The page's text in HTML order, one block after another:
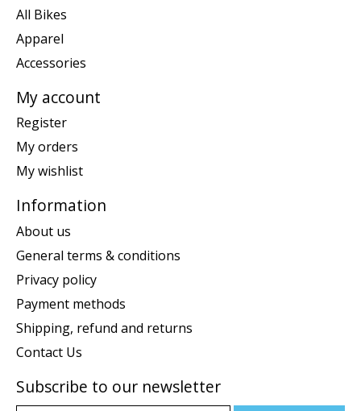
All Bikes
Apparel
Accessories
My account
Register
My orders
My wishlist
Information
About us
General terms & conditions
Privacy policy
Payment methods
Shipping, refund and returns
Contact Us
Subscribe to our newsletter